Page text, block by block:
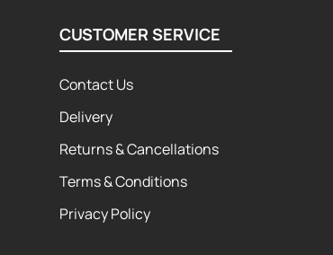
CUSTOMER SERVICE
Contact Us
Delivery
Returns & Cancellations
Terms & Conditions
Privacy Policy